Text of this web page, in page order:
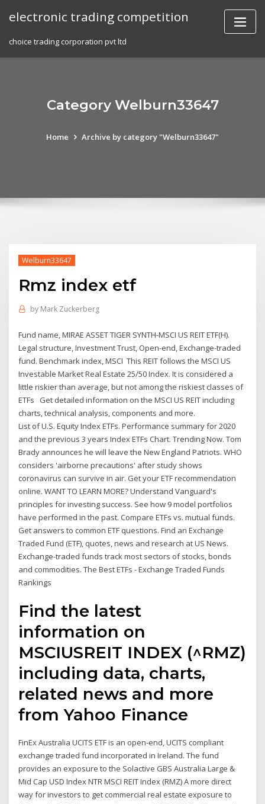
electronic trading competition
choice trading corporation pvt ltd
Category Welburn33647
Home Archive by category "Welburn33647"
Welburn33647
Rmz index etf
by Mark Zuckerberg
Fund name, MIRAE ASSET TIGER SYNTH-MSCI US REIT ETF(H).
Legal structure, Investment Trust, Open-end, Exchange-traded
fund. Benchmark index, MSCI This REIT follows the MSCI US
Investable Market Real Estate 25/50 Index. It is considered a
little riskier than average, but not among the riskiest classes of
ETFs Get detailed information on the MSCI US REIT including
charts, technical analysis, components and more.
List of U.S. Equity Index ETFs. Performance summary for 2020
and the previous 3 years Index ETFs Chart. Trending Now. Tom
Brady announces he will leave the New England Patriots. WHO
considers 'airborne precautions' after study shows
coronavirus can survive in air. Get your ETF recommendation
online. WANT TO LEARN MORE? Understand Vanguard's
principles for investing success. See how 9 model portfolios
have performed in the past. Compare ETFs vs. mutual funds.
Get answers to common ETF questions. Find an Exchange
Traded Fund (ETF), quotes, news and research at US News.
Exchange-traded funds track most sectors of stocks, bonds
and commodities. The Best ETFs - Exchange Traded Funds
Rankings
Find the latest
information on
MSCIUSREIT INDEX (^RMZ)
including data, charts,
related news and more
from Yahoo Finance
FinEx Australia UCITS ETF is an open-end, UCITS compliant
exchange traded fund incorporated in Ireland. The fund
provides an exposure to the Solactive GBS Australia Large &
Mid Cap USD Index NTR MSCI REIT Index (RMZ) A more direct
way for investors to get commercial real estate exposure to